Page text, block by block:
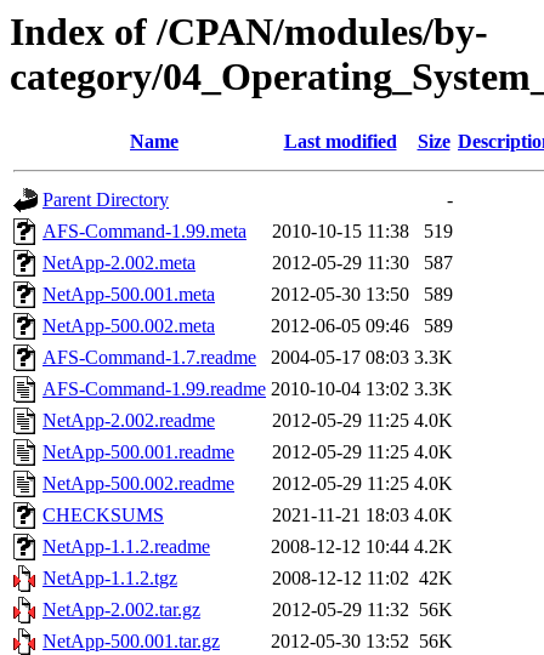
Index of /CPAN/modules/by-
category/
Name Last modified Size
Parent Directory
-
AFS-Command-1.99.meta
2010-10-15 11:38
519
NetApp-2.002.meta
2012-05-29 11:30
587
NetApp-500.001.meta
2012-05-30 13:50
589
NetApp-500.002.meta
2012-06-05 09:46
589
AFS-Command-1.7.readme
2004-05-17 08:03 3.3K
AFS-Command-1.99.readme 2010-10-04 13:02 3.3K
NetApp-2.002.readme
2012-05-29 11:25 4.0K
NetApp-500.001.readme
2012-05-29 11:25 4.0K
NetApp-500.002.readme
2012-05-29 11:25 4.0K
CHECKSUMS
2021-11-21 18:03 4.0K
NetApp-1.1.2.readme
2008-12-12 10:44 4.2K
NetApp-1.1.2.tgz
2008-12-12 11:02 42K
NetApp-2.002.tar.gz
2012-05-29 11:32 56K
NetApp-500.001.tar.gz
2012-05-30 13:52 56K